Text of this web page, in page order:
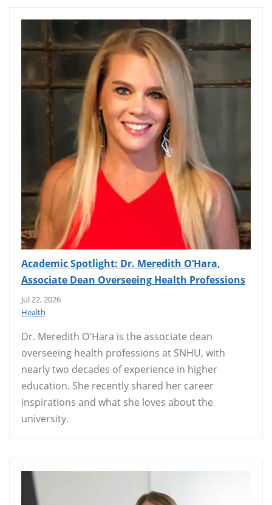
Academic Spotlight: Dr. Meredith O’Hara,
Associate Dean Overseeing Health Professions
Jul 22, 2026
Health
Dr. Meredith O'Hara is the associate dean
overseeing health professions at SNHU, with
nearly two decades of experience in higher
education. She recently shared her career
inspirations and what she loves about the
university.